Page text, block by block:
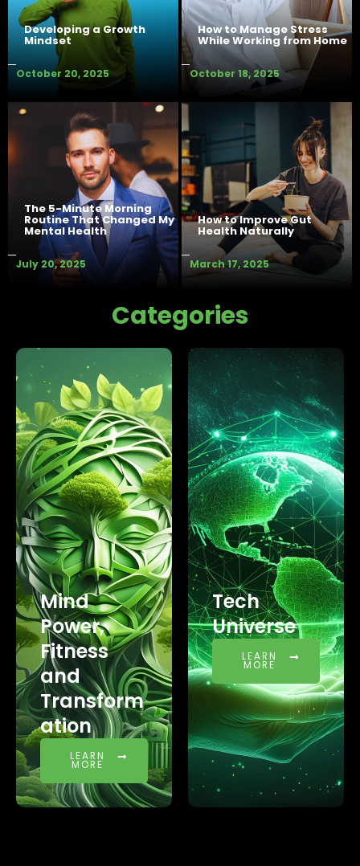
Developing a Growth
Mindset
October 20, 2025
How to Manage Stress
While Working from Home
October 18, 2025
The 5-Minute Morning
Routine That Changed My
Mental Health
July 20, 2025
How to Improve Gut
Health Naturally
March 17, 2025
Categories
Mind
Power,
Fitness
and
Transform
ation
LEARN
MORE
Tech
Universe
LEARN
MORE